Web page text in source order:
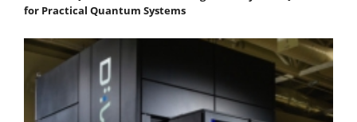
for Practical Quantum Systems